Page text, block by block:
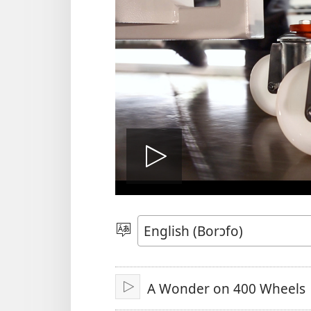
Play
video
Kyerɛ
Kasa
A
EpɛBɔ A Wonder on 400 Wheels